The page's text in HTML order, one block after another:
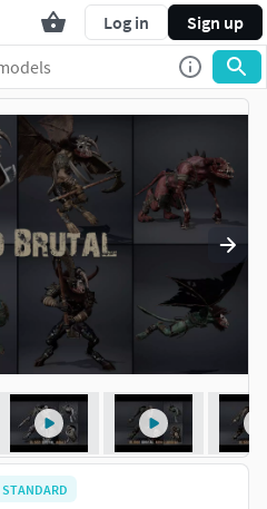
Log in Sign up
STANDARD